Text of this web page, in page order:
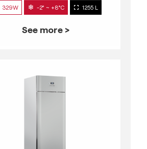
329W -2° ~ +8°C 1255 L
See more >